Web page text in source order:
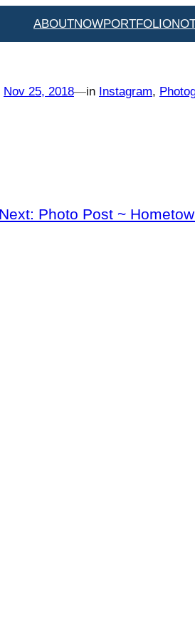
ABOUTNOWPORTFOLIO
Nov 25, 2018—in Instagram,
Next: Photo Post ~